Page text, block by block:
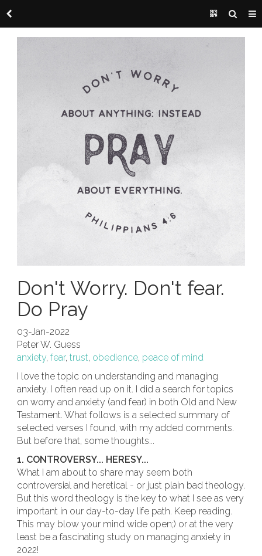
Don't Worry. Don't fear.
Do Pray
03-Jan-2022
Peter W. Guess
anxiety, fear, trust, obedience, peace of mind
I love the topic on understanding and managing
anxiety. I often read up on it. I did a search for topics
on worry and anxiety (and fear) in both Old and New
Testament. What follows is a selected summary of
selected verses I found, with my added comments.
But before that, some thoughts...
1. CONTROVERSY... HERESY...
What I am about to share may seem both
controversial and heretical - or just plain bad theology.
But this word theology is the key to what I see as very
important in our day-to-day life path. Keep reading.
This may blow your mind wide open;) or at the very
least be a fascinating study on managing anxiety in
2022!